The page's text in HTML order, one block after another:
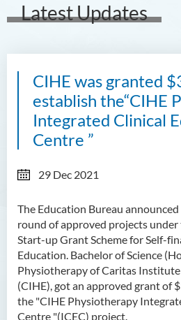
Latest Updates
CIHE was granted
establish the“CIHE
Integrated Clinical
Centre ”
29 Dec 2021
The Education Bureau
round of approved projects under
Start-up Grant Scheme for Self-
Education. Bachelor of Science
Physiotherapy of Caritas
(CIHE), got an approved grant of
the "CIHE Physiotherapy
Centre "(ICEC) project.